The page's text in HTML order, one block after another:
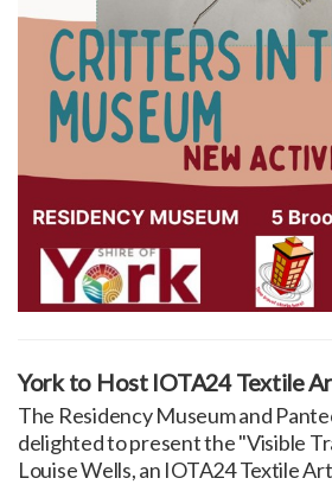
York to Host IOTA24 Textile
The Residency Museum and
delighted to present the "Visible
Louise Wells, an IOTA24 Textile